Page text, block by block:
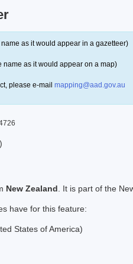
as it would appear in a gazetteer)
name as it would appear on a map)
please e-mail mapping@aad.gov.au
New Zealand . It is part of the
have for this feature:
States of America)